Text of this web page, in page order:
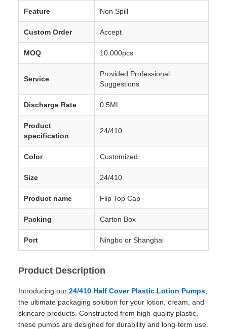
Feature Non Spill
Custom Order Accept
MOQ 10,000pcs
Service
Provided Professional
Suggestions
Discharge Rate 0.5ML
Product
specification
24/410
Color Customized
Size 24/410
Product name Flip Top Cap
Packing Carton Box
Port Ningbo or Shanghai
Product Description
Introducing our 24/410 Half Cover Plastic Lotion Pumps
the ultimate packaging solution for your lotion, cream, and
skincare products. Constructed from high-quality plastic,
these pumps are designed for durability and long-term use.